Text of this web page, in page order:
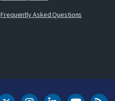
Frequently Asked Questions